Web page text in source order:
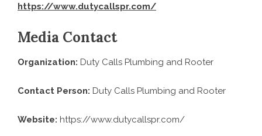
https://www.dutycallspr.com/
Media Contact
Organization: Duty Calls Plumbing and Rooter
Contact Person: Duty Calls Plumbing and Rooter
Website: https://www.dutycallspr.com/